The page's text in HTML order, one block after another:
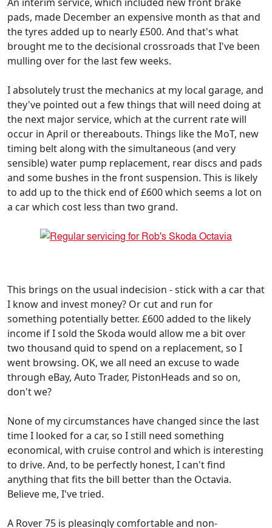
pads, made December an expensive month as that and
the tyres added up to nearly £500. And that's what
brought me to the decisional crossroads that I've been
mulling over for the last few weeks.
I absolutely trust the mechanics at my local garage, and
they've pointed out a few things that will need doing at
the next major service, which at the current rate will
occur in April or thereabouts. Things like the MoT, new
timing belt along with the simultaneous (and very
sensible) water pump replacement, rear discs and pads
and some bushes in the front suspension. This is likely
to add up to the thick end of £600 which seems a lot on
a car which cost less than two grand.
This brings on the usual indecision - stick with a car that
I know and invest money? Or cut and run for
something potentially better. £600 added to the likely
income if I sold the Skoda would allow me a bit over
two thousand quid to spend on a replacement, so I
went browsing. OK, we all need an excuse to wade
through eBay, Auto Trader, PistonHeads and so on,
don't we?
None of my circumstances have changed since the last
time I looked for a car, so I still need something
economical, with cruise control and which is interesting
to drive. And, to be perfectly honest, I can't find
anything that fits the bill better than the Octavia.
Believe me, I've tried.
A Rover 75 is pleasingly comfortable and non-